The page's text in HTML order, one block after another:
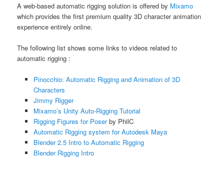
A web-based automatic rigging solution is offered by Mixamo
which provides the first premium quality 3D character animation
experience entirely online.
The following list shows some links to videos related to
automatic rigging :
Pinocchio: Automatic Rigging and Animation of 3D
Characters
Jimmy Rigger
Mixamo’s Unity Auto-Rigging Tutorial
Rigging Figures for Poserby PhilC
Automatic Rigging system for Autodesk Maya
Blender 2.5 Intro to Automatic Rigging
Blender Rigging Intro